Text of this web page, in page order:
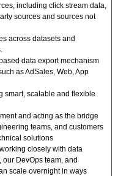
including click stream data,
sources and sources not
across datasets and
data export mechanism
as AdSales, Web, App
smart, scalable and flexible
and acting as the bridge
teams, and customers
solutions
closely with data
DevOps team, and
scale overnight in ways